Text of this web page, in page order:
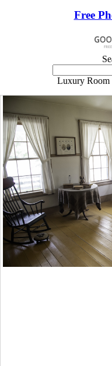
Free
Luxury Room